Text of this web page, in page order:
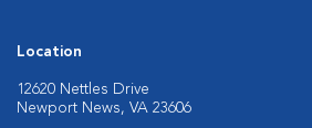
Location
12620 Nettles Drive
Newport News, VA 23606